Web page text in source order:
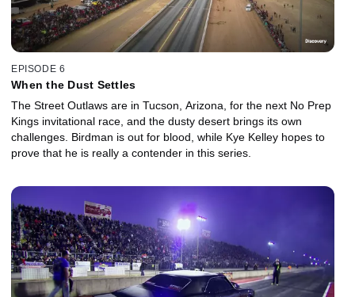
EPISODE 6
When the Dust Settles
The Street Outlaws are in Tucson, Arizona, for the next No Prep
Kings invitational race, and the dusty desert brings its own
challenges. Birdman is out for blood, while Kye Kelley hopes to
prove that he is really a contender in this series.